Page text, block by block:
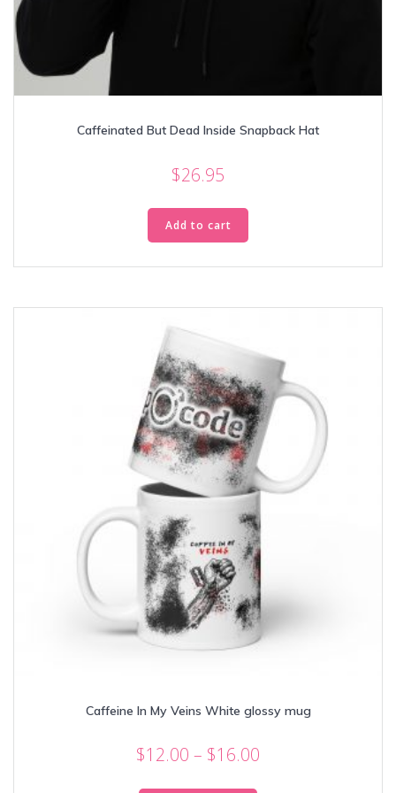
Caffeinated But Dead Inside Snapback Hat
$26.95
Add to cart
Caffeine In My Veins White glossy mug
$12.00 – $16.00
This